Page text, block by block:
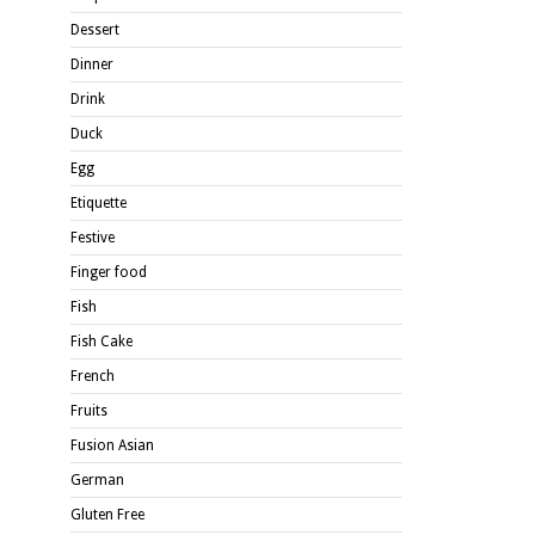
Dessert
Dinner
Drink
Duck
Egg
Etiquette
Festive
Finger food
Fish
Fish Cake
French
Fruits
Fusion Asian
German
Gluten Free